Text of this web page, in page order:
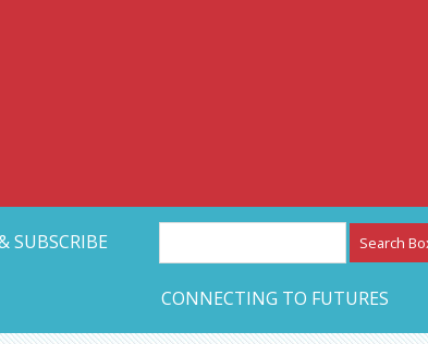
Arts Network –
SUBSCRIBE
CONNECTING TO FUTURES